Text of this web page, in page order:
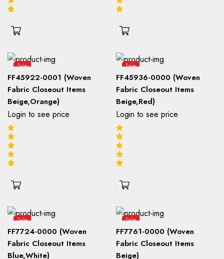
Sale
FF45922-0001 (Woven
Fabric Closeout Items
Beige,Orange)
Login to see price
Sale
FF45936-0000 (Woven
Fabric Closeout Items
Beige,Red)
Login to see price
Sale
FF7724-0000 (Woven
Fabric Closeout Items
Blue,White)
Sale
FF7761-0000 (Woven
Fabric Closeout Items
Beige)